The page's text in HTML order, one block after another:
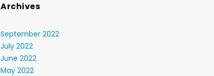
Archives
September 2022
July 2022
June 2022
May 2022